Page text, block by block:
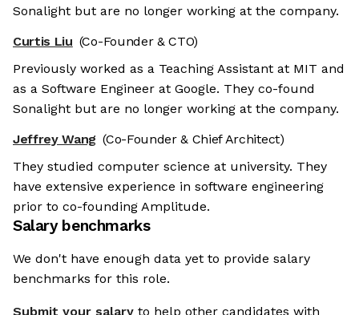
Sonalight but are no longer working at the company.
Curtis Liu (Co-Founder & CTO)
Previously worked as a Teaching Assistant at MIT and
as a Software Engineer at Google. They co-found
Sonalight but are no longer working at the company.
Jeffrey Wang (Co-Founder & Chief Architect)
They studied computer science at university. They
have extensive experience in software engineering
prior to co-founding Amplitude.
Salary benchmarks
We don't have enough data yet to provide salary
benchmarks for this role.
Submit your salary to help other candidates with